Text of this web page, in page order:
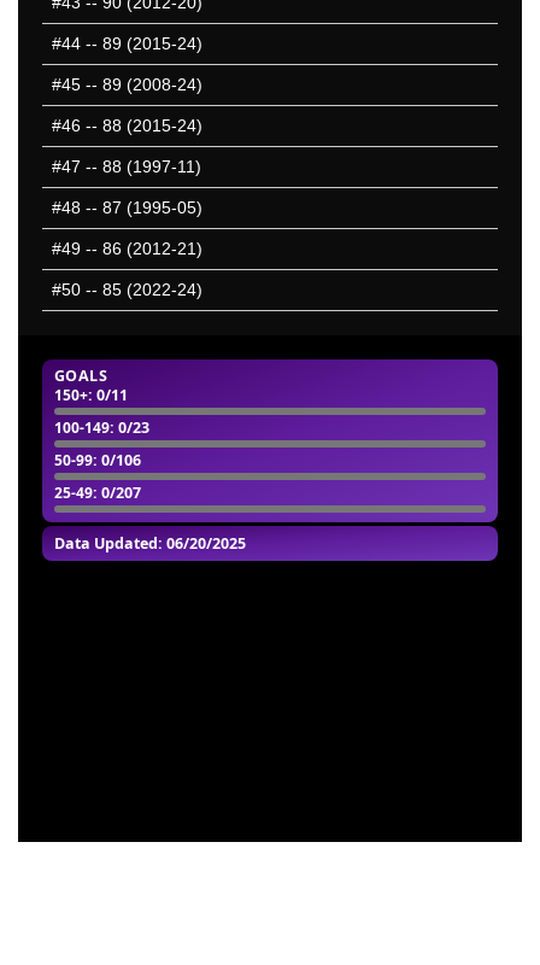
GOALS
150+: 0/11
100-149: 0/23
50-99: 0/106
25-49: 0/207
Data Updated: 06/20/2025
#44 -- 89 (2015-24)
#45 -- 89 (2008-24)
#46 -- 88 (2015-24)
#47 -- 88 (1997-11)
#48 -- 87 (1995-05)
#49 -- 86 (2012-21)
#50 -- 85 (2022-24)
2301-2350
2351-2400
2501-2550
2551-2600
50 Missed